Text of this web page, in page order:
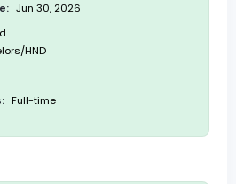
Jun 30, 2026
HND
Full-time